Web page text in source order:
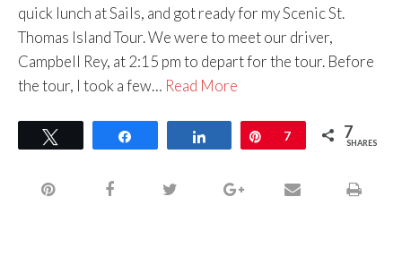
quick lunch at Sails, and got ready for my Scenic St.
Thomas Island Tour. We were to meet our driver,
Campbell Rey, at 2:15 pm to depart for the tour. Before
the tour, I took a few… Read More
Share Pin
7 7
SHARES